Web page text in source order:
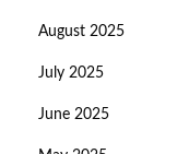
August 2025
July 2025
June 2025